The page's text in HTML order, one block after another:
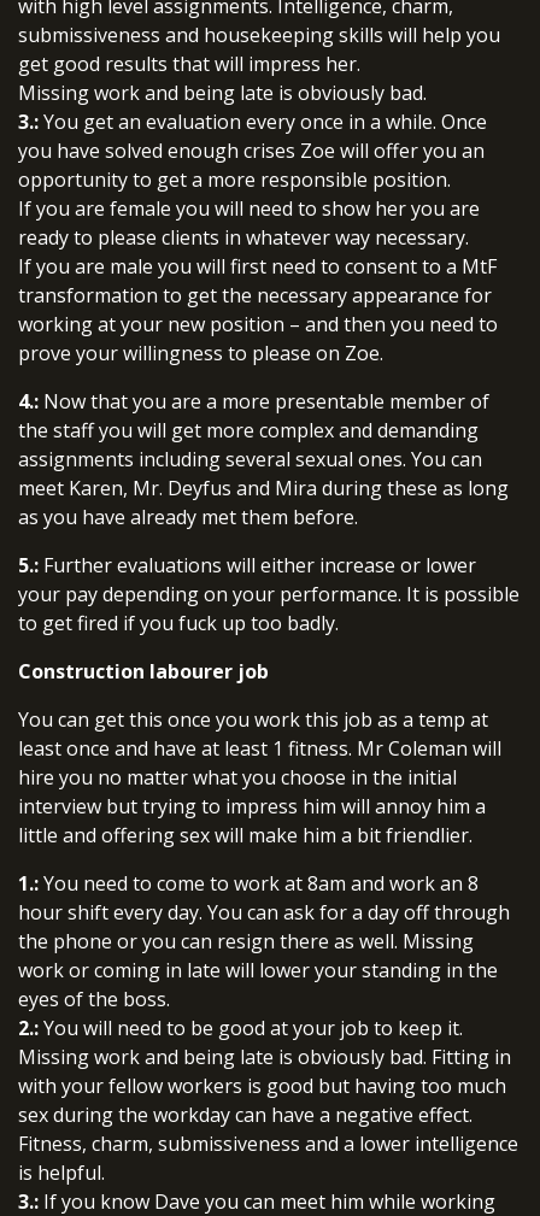
with high level assignments. Intelligence, charm,
submissiveness and housekeeping skills will help you
get good results that will impress her.
Missing work and being late is obviously bad.
3.:You get an evaluation every once in a while. Once
you have solved enough crises Zoe will offer you an
opportunity to get a more responsible position.
If you are female you will need to show her you are
ready to please clients in whatever way necessary.
If you are male you will first need to consent to a MtF
transformation to get the necessary appearance for
working at your new position – and then you need to
prove your willingness to please on Zoe.
4.: Now that you are a more presentable member of
the staff you will get more complex and demanding
assignments including several sexual ones. You can
meet Karen, Mr. Deyfus and Mira during these as long
as you have already met them before.
5.: Further evaluations will either increase or lower
your pay depending on your performance. It is possible
to get fired if you fuck up too badly.
Construction labourer job
You can get this once you work this job as a temp at
least once and have at least 1 fitness. Mr Coleman will
hire you no matter what you choose in the initial
interview but trying to impress him will annoy him a
little and offering sex will make him a bit friendlier.
1.:You need to come to work at 8am and work an 8
hour shift every day. You can ask for a day off through
the phone or you can resign there as well. Missing
work or coming in late will lower your standing in the
eyes of the boss.
2.:You will need to be good at your job to keep it.
Missing work and being late is obviously bad. Fitting in
with your fellow workers is good but having too much
sex during the workday can have a negative effect.
Fitness, charm, submissiveness and a lower intelligence
is helpful.
3.: If you know Dave you can meet him while working